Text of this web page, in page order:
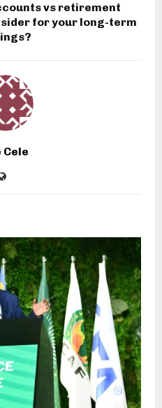
vs retirement
for your long-term
Cele